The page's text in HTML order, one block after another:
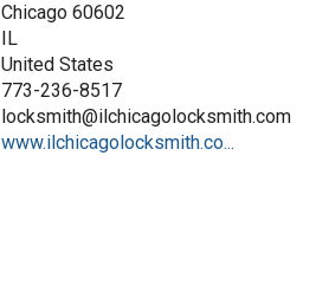
Chicago 60602
IL
United States
773-236-8517
locksmith@ilchicagolocksmith.com
www.ilchicagolocksmith.co...